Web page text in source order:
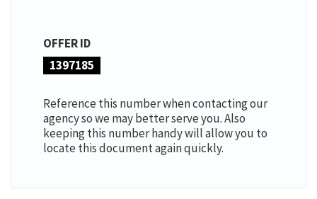
OFFER ID
1397185
Reference this number when contacting our
agency so we may better serve you. Also
keeping this number handy will allow you to
locate this document again quickly.